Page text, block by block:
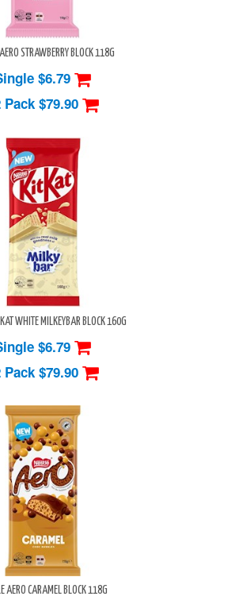
STRAWBERRY BLOCK 118G
$6.79
Pack $79.90
KAT WHITE MILKEYBAR BLOCK 160G
$6.79
Pack $79.90
AERO CARAMEL BLOCK 118G